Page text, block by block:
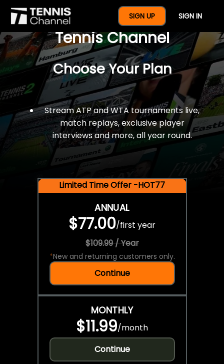
SIGN UP SIGN IN
$77 For A Full Year Of
Tennis Channel
Choose Your Plan
Stream ATP and WTA tournaments live,
match replays, exclusive player
interviews and more, all year round.
Limited Time Offer -HOT77
ANNUAL
$77.00/first year
$109.99 / Year
*New and returning customers only.
Continue
MONTHLY
$11.99/month
Continue